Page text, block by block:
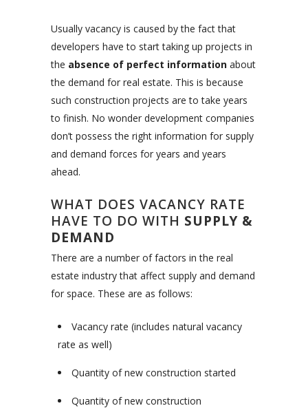
Usually vacancy is caused by the fact that
developers have to start taking up projects in
the absence of perfect information about
the demand for real estate. This is because
such construction projects are to take years
to finish. No wonder development companies
don’t possess the right information for supply
and demand forces for years and years
ahead.
WHAT DOES VACANCY RATE
HAVE TO DO WITH SUPPLY &
DEMAND
There are a number of factors in the real
estate industry that affect supply and demand
for space. These are as follows:
Vacancy rate (includes natural vacancy
rate as well)
Quantity of new construction started
Quantity of new construction